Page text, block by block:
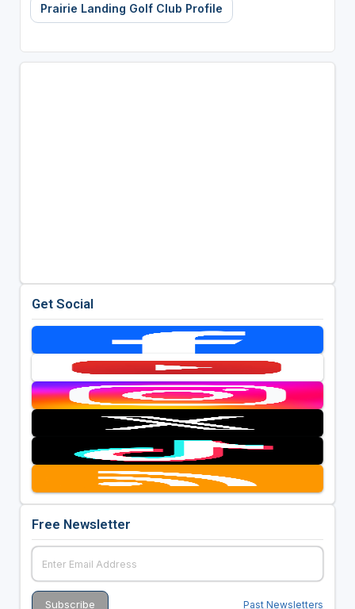
Prairie Landing Golf Club Profile
Get Social
Free Newsletter
Past Newsletters